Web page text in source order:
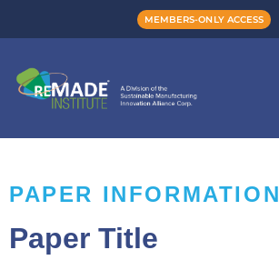
MEMBERS-ONLY ACCESS
PAPER INFORMATION
Paper Title